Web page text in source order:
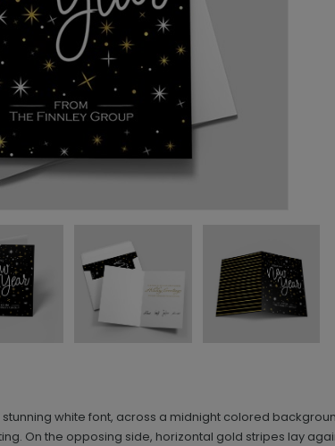
stunning white font, across a midnight colored
On the opposing side, horizontal gold stripes lay